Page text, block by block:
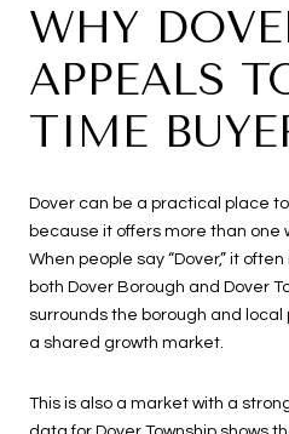
WHY
APPEALS
TIME
Dover can be a practical place
because it offers more than one
When people say “Dover,” it
both Dover Borough and Dover
surrounds the borough and
a shared growth market.
This is also a market with a